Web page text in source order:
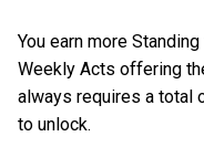
You earn more
Weekly Acts offering
always requires a total
to unlock.